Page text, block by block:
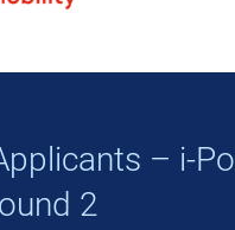
– i-
2